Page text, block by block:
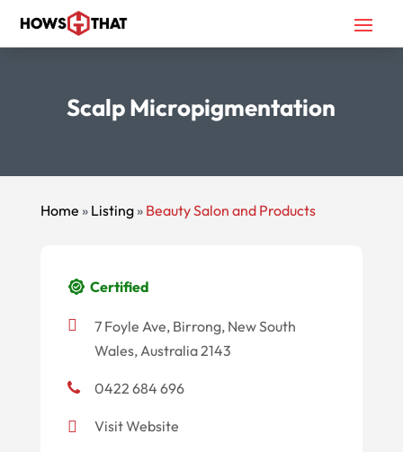
Scalp Micropigmentation
Home » Listing» Beauty Salon and Products
Certified
7 Foyle Ave, Birrong, New South
Wales, Australia 2143
0422 684 696
Visit Website